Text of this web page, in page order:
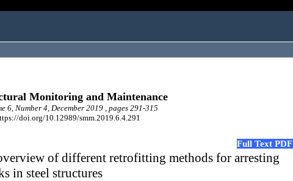
Monitoring and Maintenance
6, Number 4, December 2019 , pages 291-315
doi.org/10.12989/smm.2019.6.4.291
Full Text PDF
of different retrofitting methods for arresting
in steel structures